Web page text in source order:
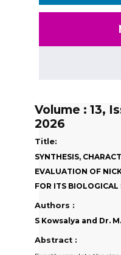
Volume : 13,
2026
Title:
SYNTHESIS,
EVALUATION OF
FOR ITS BIOLOGICAL
Authors :
S Kowsalya and Dr.
Abstract :